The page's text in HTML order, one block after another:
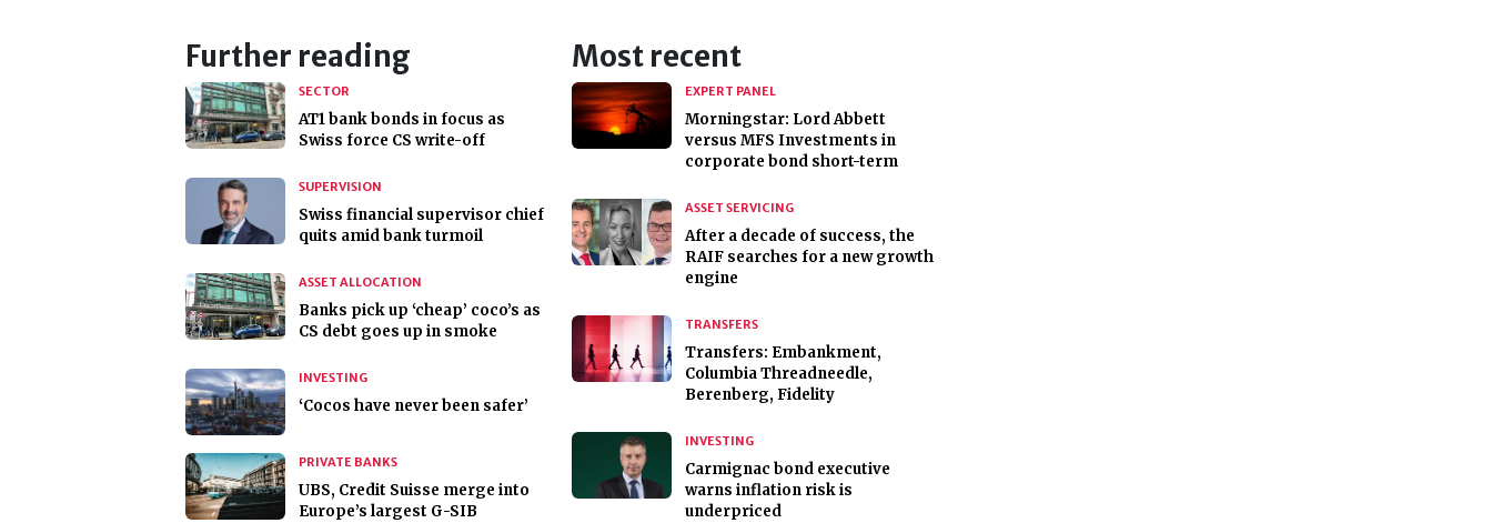
Further reading
SECTOR
AT1 bank bonds in focus as
Swiss force CS write-off
SUPERVISION
Swiss financial supervisor chief
quits amid bank turmoil
ASSET ALLOCATION
Banks pick up ‘cheap’ coco’s as
CS debt goes up in smoke
INVESTING
‘Cocos have never been safer’
PRIVATE BANKS
UBS, Credit Suisse merge into
Europe’s largest G-SIB
Most recent
EXPERT PANEL
Morningstar: Lord Abbett
versus MFS Investments in
corporate bond short-term
ASSET SERVICING
After a decade of success, the
RAIF searches for a new growth
engine
TRANSFERS
Transfers: Embankment,
Columbia Threadneedle,
Berenberg, Fidelity
INVESTING
Carmignac bond executive
warns inflation risk is
underpriced